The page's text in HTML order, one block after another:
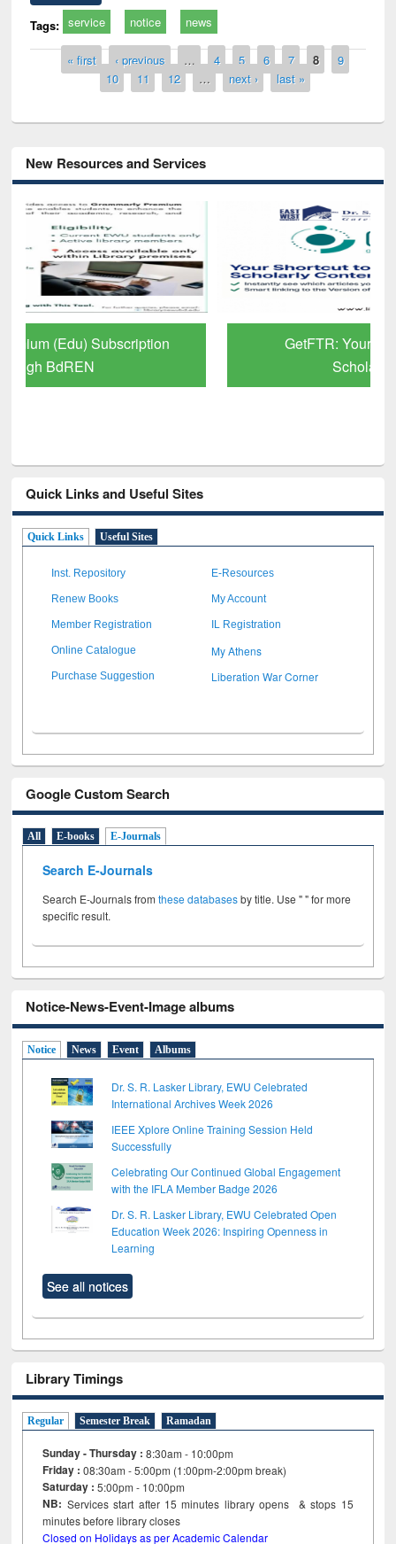
Tags: service notice news
Pages« first ‹ previous … 4 5 6 7 8
9
10
11 12 … next › last »
New Resources and Services
GetFTR: Your Shortcut to Verified
Quick Links and Useful Sites
Quick Links Useful Sites
Inst. Repository E-Resources
Renew Books My Account
Member Registration IL Registration
Online Catalogue My Athens
Purchase Suggestion Liberation War Corner
Google Custom Search
All E-books E-Journals
Search E-Journals
Search E-Journals fromthese databasesby title. Use " " for more
specific result.
Notice-News-Event-Image albums
Notice News Event Albums
Dr. S. R. Lasker Library, EWU Celebrated
International Archives Week 2026
IEEE Xplore Online Training Session Held
Successfully
Celebrating Our Continued Global Engagement
with the IFLA Member Badge 2026
Dr. S. R. Lasker Library, EWU Celebrated Open
Education Week 2026: Inspiring Openness in
Learning
See all notices
Library Timings
Regular Semester Break Ramadan
Sunday - Thursday : 8:30am - 10:00pm
Friday :08:30am - 5:00pm (1:00pm-2:00pm break)
Saturday : 5:00pm - 10:00pm
NB: Services start after 15minutes library opens & stops 15
minutes before library closes
Closed on Holidays as per Academic Calendar